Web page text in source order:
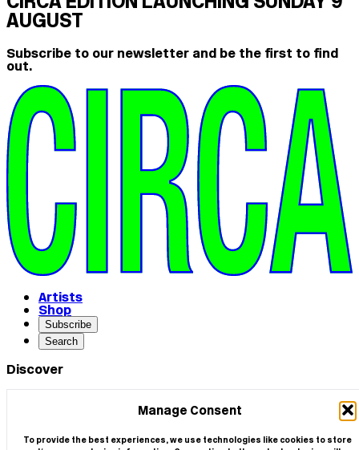
Manage Consent
To provide the best experiences, we use technologies like cookies to store
AUGUST
Subscribe to our newsletter and be the first to find
out.
Artists
Shop
Subscribe
Search
Discover
ARTISTS
SCREEN LOCATIONS
PRESS